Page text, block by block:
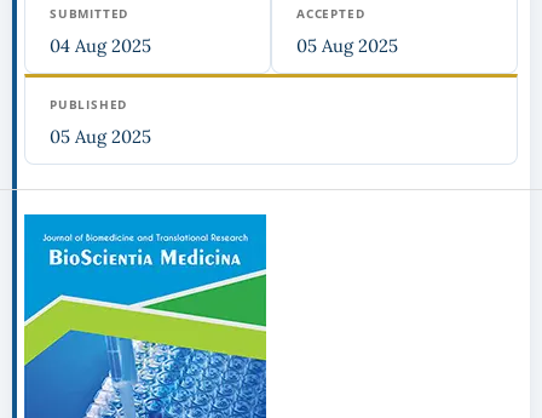
SUBMITTED
04 Aug 2025
ACCEPTED
05 Aug 2025
PUBLISHED
05 Aug 2025